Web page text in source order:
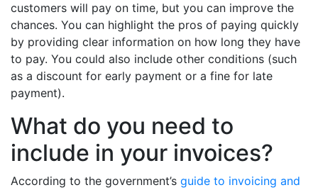
customers will pay on time, but you can improve the
chances. You can highlight the pros of paying quickly
by providing clear information on how long they have
to pay. You could also include other conditions (such
as a discount for early payment or a fine for late
payment).
What do you need to
include in your invoices?
According to the government’s guide to invoicing and